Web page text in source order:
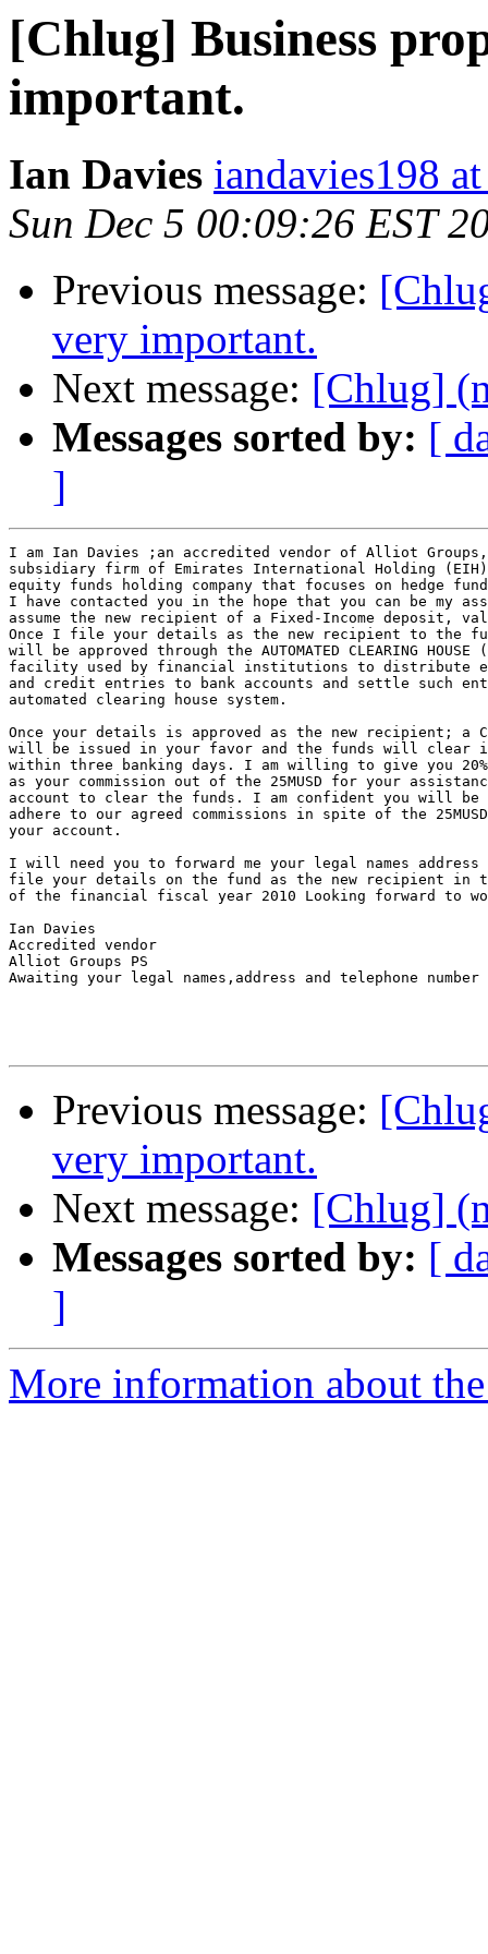
[Chlug] Business
important.
Ian Davies iandavies198
Sun Dec 5 00:09:26 EST
Previous message:
very important.
Next message: [Chlug]
Messages sorted by: [
]
I am Ian Davies ;an accredited vendor of Alliot
subsidiary firm of Emirates International Holding
equity funds holding company that focuses on hedge
I have contacted you in the hope that you can be my
assume the new recipient of a Fixed-Income deposit,
Once I file your details as the new recipient to the
will be approved through the AUTOMATED CLEARING HOUSE
facility used by financial institutions to distribute
and credit entries to bank accounts and settle such
automated clearing house system.
Once your details is approved as the new recipient; a
will be issued in your favor and the funds will clear
within three banking days. I am willing to give you 20%
as your commission out of the 25MUSD for your
account to clear the funds. I am confident you will be
adhere to our agreed commissions in spite of the
your account.
I will need you to forward me your legal names address
file your details on the fund as the new recipient in
of the financial fiscal year 2010 Looking forward to
Ian Davies
Accredited vendor
Alliot Groups PS
Awaiting your legal names,address and telephone number
Previous message:
very important.
Next message: [Chlug]
Messages sorted by: [
]
More information about